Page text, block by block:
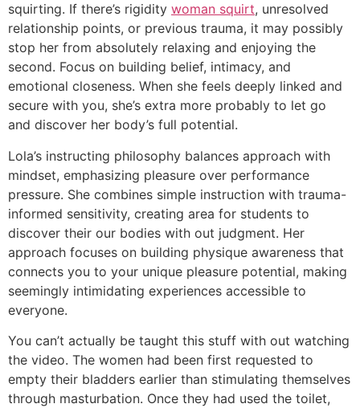
squirting. If there’s rigidity woman squirt, unresolved
relationship points, or previous trauma, it may possibly
stop her from absolutely relaxing and enjoying the
second. Focus on building belief, intimacy, and
emotional closeness. When she feels deeply linked and
secure with you, she’s extra more probably to let go
and discover her body’s full potential.
Lola’s instructing philosophy balances approach with
mindset, emphasizing pleasure over performance
pressure. She combines simple instruction with trauma-
informed sensitivity, creating area for students to
discover their our bodies with out judgment. Her
approach focuses on building physique awareness that
connects you to your unique pleasure potential, making
seemingly intimidating experiences accessible to
everyone.
You can’t actually be taught this stuff with out watching
the video. The women had been first requested to
empty their bladders earlier than stimulating themselves
through masturbation. Once they had used the toilet,